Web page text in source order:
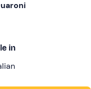
in